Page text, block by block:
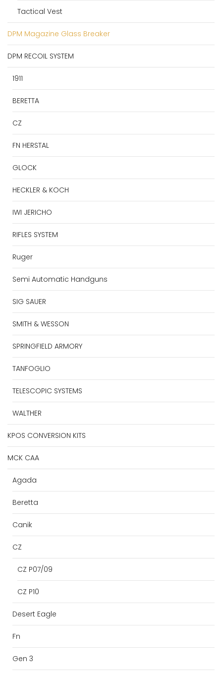
Tactical Vest
DPM Magazine Glass Breaker
DPM RECOIL SYSTEM
1911
BERETTA
CZ
FN HERSTAL
GLOCK
HECKLER & KOCH
IWI JERICHO
RIFLES SYSTEM
Ruger
Semi Automatic Handguns
SIG SAUER
SMITH & WESSON
SPRINGFIELD ARMORY
TANFOGLIO
TELESCOPIC SYSTEMS
WALTHER
KPOS CONVERSION KITS
MCK CAA
Agada
Beretta
Canik
CZ
CZ P07/09
CZ P10
Desert Eagle
Fn
Gen 3